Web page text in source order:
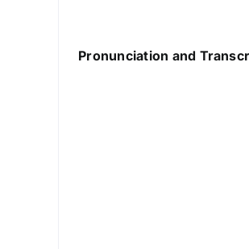
Pronunciation and